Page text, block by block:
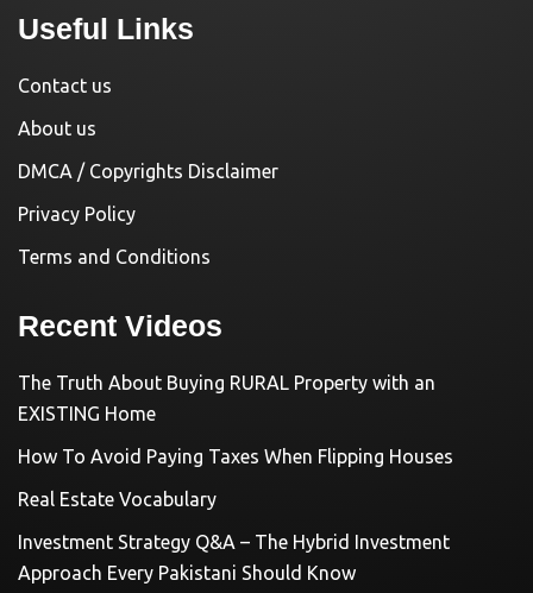
Useful Links
Contact us
About us
DMCA / Copyrights Disclaimer
Privacy Policy
Terms and Conditions
Recent Videos
The Truth About Buying RURAL Property with an
EXISTING Home
How To Avoid Paying Taxes When Flipping Houses
Real Estate Vocabulary
Investment Strategy Q&A – The Hybrid Investment
Approach Every Pakistani Should Know